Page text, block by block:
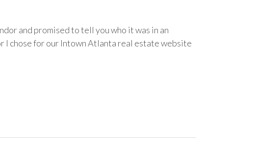
and promised to tell you who it was in an
I chose for our Intown Atlanta real estate website